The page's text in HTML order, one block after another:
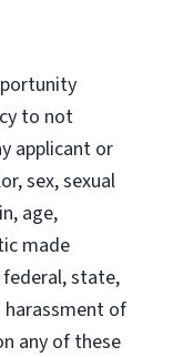
to not
applicant or
sex, sexual
age,
made
state,
harassment of
any of these